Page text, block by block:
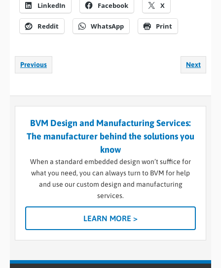
LinkedIn Facebook X
Reddit WhatsApp Print
Previous Next
BVM Design and Manufacturing Services:
The manufacturer behind the solutions you
know
When a standard embedded design won’t suffice for
what you need, you can always turn to BVM for help
and use our custom design and manufacturing
services.
LEARN MORE >